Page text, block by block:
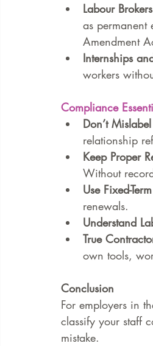
Labour
as
Amendment
Internships
workers
Compliance
Don’t
relationship
Keep Proper
Without
Use Fixed-
renewals.
Understand
True
own tools,
Conclusion
For employers in
classify your staff
mistake.